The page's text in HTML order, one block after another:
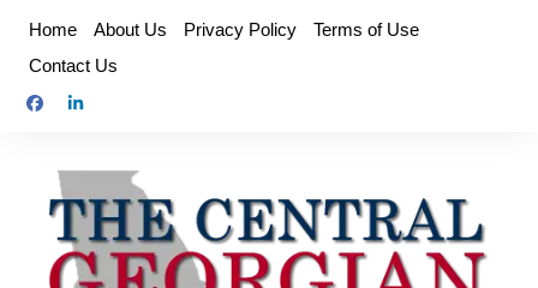
content
Home About Us Privacy Policy
Terms of Use
Contact Us